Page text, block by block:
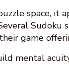
space, it
Sudoku
game
mental